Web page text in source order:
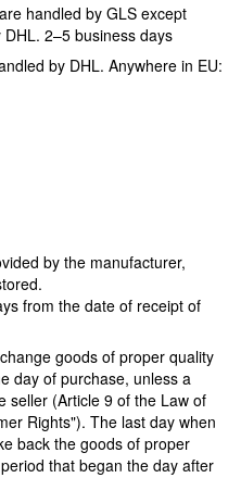
handled by GLS except
2–5 business days
by DHL. Anywhere in EU:
by the manufacturer,
from the date of receipt of
goods of proper quality
day of purchase, unless a
seller (Article 9 of the Law of
Rights"). The last day when
back the goods of proper
that began the day after